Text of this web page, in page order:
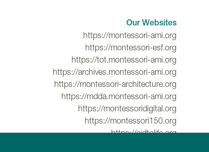
Our Websites
https://montessori-ami.org
https://montessori-esf.org
https://tot.montessori-ami.org
https://archives.montessori-ami.org
https://montessori-architecture.org
https://mdda.montessori-ami.org
https://montessoridigital.org
https://montessori150.org
https://aidtolife.org